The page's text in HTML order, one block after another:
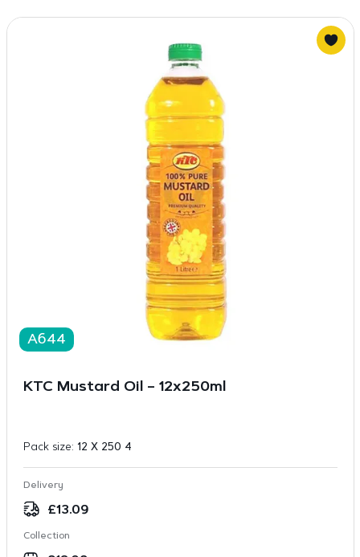
A644
KTC Mustard Oil – 12x250ml
Pack size: 12 X 250 4
Delivery
£13.09
Collection